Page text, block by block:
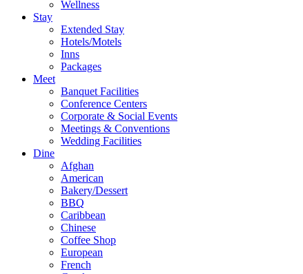
Wellness
Stay
Extended Stay
Hotels/Motels
Inns
Packages
Meet
Banquet Facilities
Conference Centers
Corporate & Social Events
Meetings & Conventions
Wedding Facilities
Dine
Afghan
American
Bakery/Dessert
BBQ
Caribbean
Chinese
Coffee Shop
European
French